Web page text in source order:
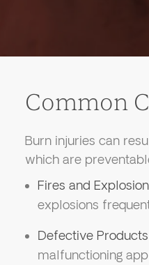
Common
Burn injuries can
which are
Fires and
explosions
Defective Products
malfunctioning